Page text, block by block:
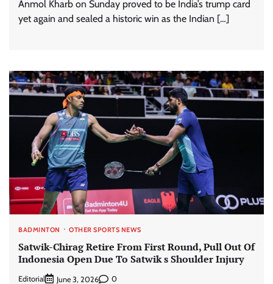
Anmol Kharb on Sunday proved to be India’s trump card
yet again and sealed a historic win as the Indian […]
BADMINTON OTHER SPORTS NEWS
Satwik-Chirag Retire From First Round, Pull Out Of
Indonesia Open Due To Satwik s Shoulder Injury
Editorial June 3, 2026 0